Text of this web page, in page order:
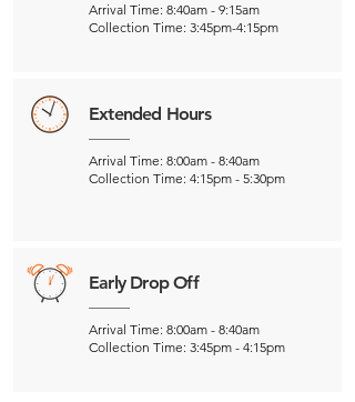
Arrival Time: 8:40am - 9:15am
Collection Time: 3:45pm-4:15pm
Extended Hours
Arrival Time: 8:00am - 8:40am
Collection Time: 4:15pm - 5:30pm
Early Drop Off
Arrival Time: 8:00am - 8:40am
Collection Time: 3:45pm - 4:15pm